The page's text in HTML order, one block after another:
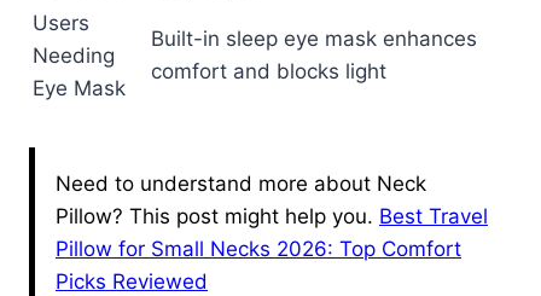
Users
Needing
Eye Mask
Built-in sleep eye mask enhances
comfort and blocks light
Need to understand more about Neck
Pillow? This post might help you. Best Travel
Pillow for Small Necks 2026: Top Comfort
Picks Reviewed